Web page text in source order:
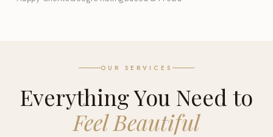
OUR SERVICES
Everything You Need to
Feel Beautiful